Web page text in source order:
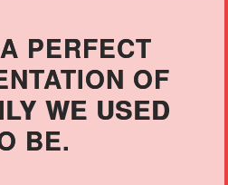
PERFECT
OF
WE USED
BE.